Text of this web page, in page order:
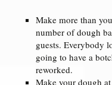
Make more than
number of dough
guests. Everybody
going to have a
reworked.
Make your dough